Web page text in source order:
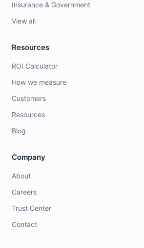
Insurance & Government
View all
Resources
ROI Calculator
How we measure
Customers
Resources
Blog
Company
About
Careers
Trust Center
Contact